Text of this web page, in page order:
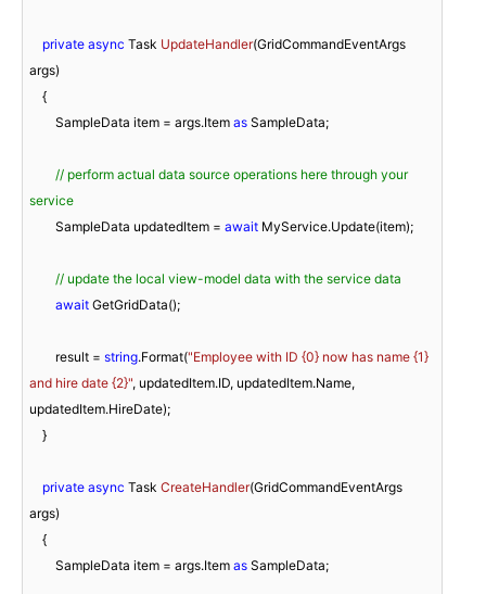
private async Task UpdateHandler(GridCommandEventArgs
args)
        SampleData item = args.Item
as SampleData;
// perform actual data source operations here through your
service
        SampleData updatedItem =
await MyService.Update(item);
// update the local view-model data with the service data
await GetGridData();
        result =
string.Format("Employee with ID {0} now has name {1}
and hire date {2}", updatedItem.ID, updatedItem.Name,
updatedItem.HireDate);
private async Task CreateHandler(GridCommandEventArgs
args)
        SampleData item = args.Item
as SampleData;